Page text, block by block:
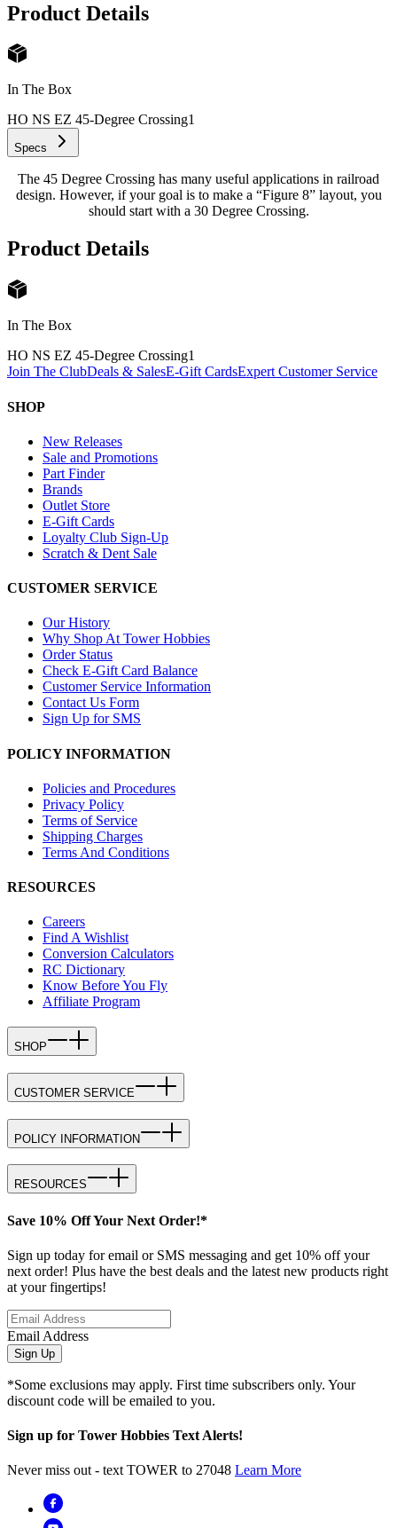
Product Details
In The Box
HO NS EZ 45-Degree Crossing1
Specs
The 45 Degree Crossing has many useful applications in railroad
design. However, if your goal is to make a “Figure 8” layout, you
should start with a 30 Degree Crossing.
Product Details
In The Box
HO NS EZ 45-Degree Crossing1
Join The ClubDeals & SalesE-Gift CardsExpert Customer Service
SHOP
New Releases
Sale and Promotions
Part Finder
Brands
Outlet Store
E-Gift Cards
Loyalty Club Sign-Up
Scratch & Dent Sale
CUSTOMER SERVICE
Our History
Why Shop At Tower Hobbies
Order Status
Check E-Gift Card Balance
Customer Service Information
Contact Us Form
Sign Up for SMS
POLICY INFORMATION
Policies and Procedures
Privacy Policy
Terms of Service
Shipping Charges
Terms And Conditions
RESOURCES
Careers
Find A Wishlist
Conversion Calculators
RC Dictionary
Know Before You Fly
Affiliate Program
SHOP
CUSTOMER SERVICE
POLICY INFORMATION
RESOURCES
Save 10% Off Your Next Order!*
Sign up today for email or SMS messaging and get 10% off your
next order! Plus have the best deals and the latest new products right
at your fingertips!
Email Address
Sign Up
*Some exclusions may apply. First time subscribers only. Your
discount code will be emailed to you.
Sign up for Tower Hobbies Text Alerts!
Never miss out - text TOWER to 27048 Learn More